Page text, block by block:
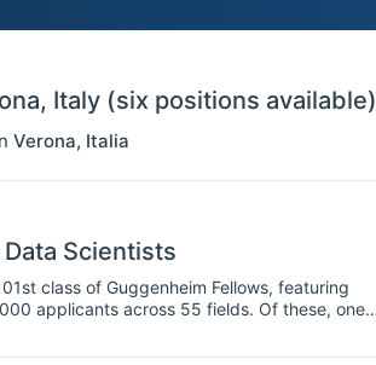
Italy (six positions available)
Verona, Italia
Scientists
class of Guggenheim Fellows, featuring
applicants across 55 fields. Of these, one